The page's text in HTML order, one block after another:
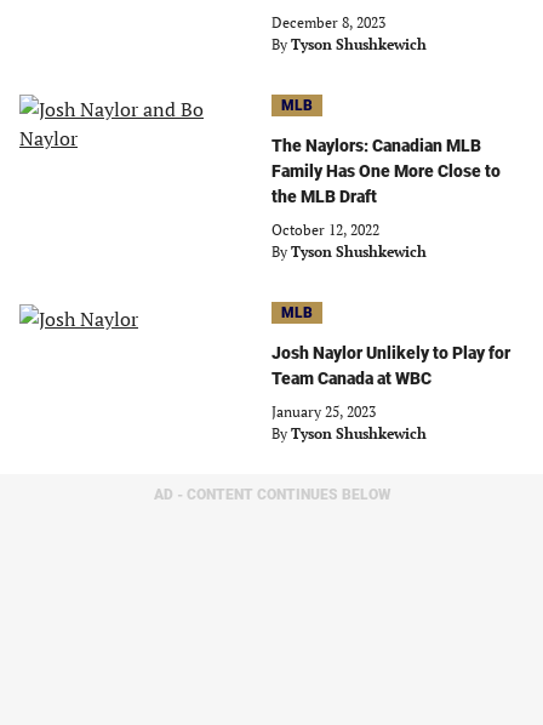
December 8, 2023
By Tyson Shushkewich
MLB
The Naylors: Canadian MLB
Family Has One More Close to
the MLB Draft
October 12, 2022
By Tyson Shushkewich
MLB
Josh Naylor Unlikely to Play for
Team Canada at WBC
January 25, 2023
By Tyson Shushkewich
AD - CONTENT CONTINUES BELOW